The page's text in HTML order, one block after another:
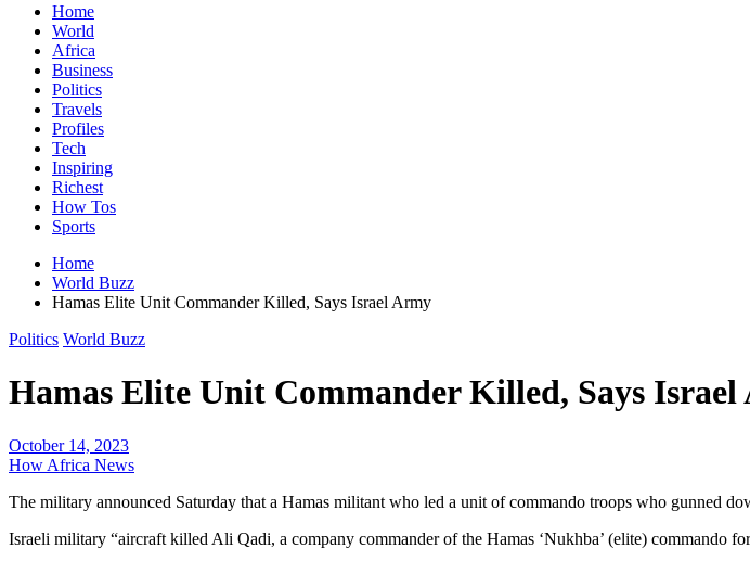
Home
World
Africa
Business
Politics
Travels
Profiles
Tech
Inspiring
Richest
How Tos
Sports
Home
World Buzz
Hamas Elite Unit Commander Killed, Says Israel Army
Politics World Buzz
Hamas Elite Unit Commander Killed, Says
October 14, 2023
How Africa News
The military announced Saturday that a Hamas militant who led a unit of commando troops who gunned
Israeli military “aircraft killed Ali Qadi, a company commander of the Hamas ‘Nukhba’ (elite) commando